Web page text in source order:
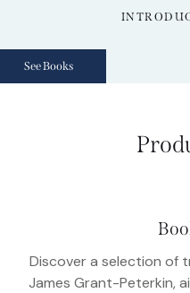
See Books
Discover a selection of
James Grant-Peterkin,